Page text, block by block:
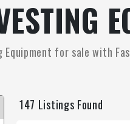
Equipment for sale
147 Listings Found